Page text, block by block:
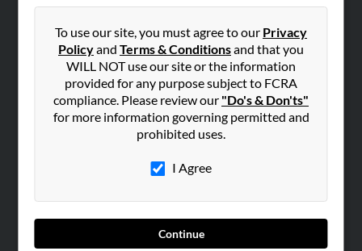
To use our site, you must agree to our Privacy
Policyand Terms & Conditionsand that you
WILL NOT use our site or the information
provided for any purpose subject to FCRA
compliance. Please review our "Do's & Don'ts"
for more information governing permitted and
prohibited uses.
I Agree
Continue
Hibu Blog
Careers
Contact Us
SEARCH TOOLS
People Search
Hibu Inc Customer T&Cs